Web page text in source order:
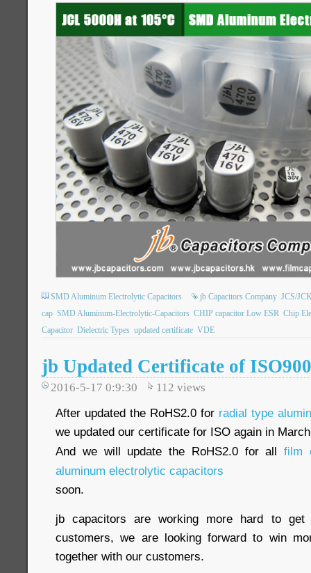
SMD Aluminum Electrolytic Capacitors jb Capacitors Company JCS/
cap SMD Aluminum-Electrolytic-Capacitors CHIP capacitor Low ESR Chip
Capacitor Dielectric Types updated certificate VDE
jb Updated Certificate of
2016-5-17 0:9:30 112 views
After updated the RoHS2.0 for radial type
we updated our certificate for ISO again in
And we will update the RoHS2.0 for all film
aluminum electrolytic capacitors
soon.
jb capacitors are working more hard to
customers, we are looking forward to win
together with our customers.